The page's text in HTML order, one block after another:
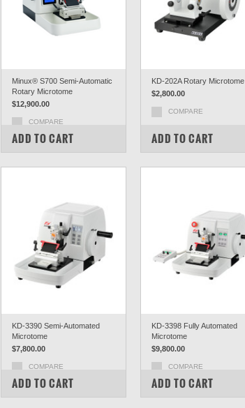
Minux® S700 Semi-Automatic
Rotary Microtome
$12,900.00
COMPARE
ADD TO CART
KD-202A Rotary Microtome
$2,800.00
COMPARE
ADD TO CART
KD-3390 Semi-Automated
Microtome
$7,800.00
COMPARE
ADD TO CART
KD-3398 Fully Automated
Microtome
$9,800.00
COMPARE
ADD TO CART